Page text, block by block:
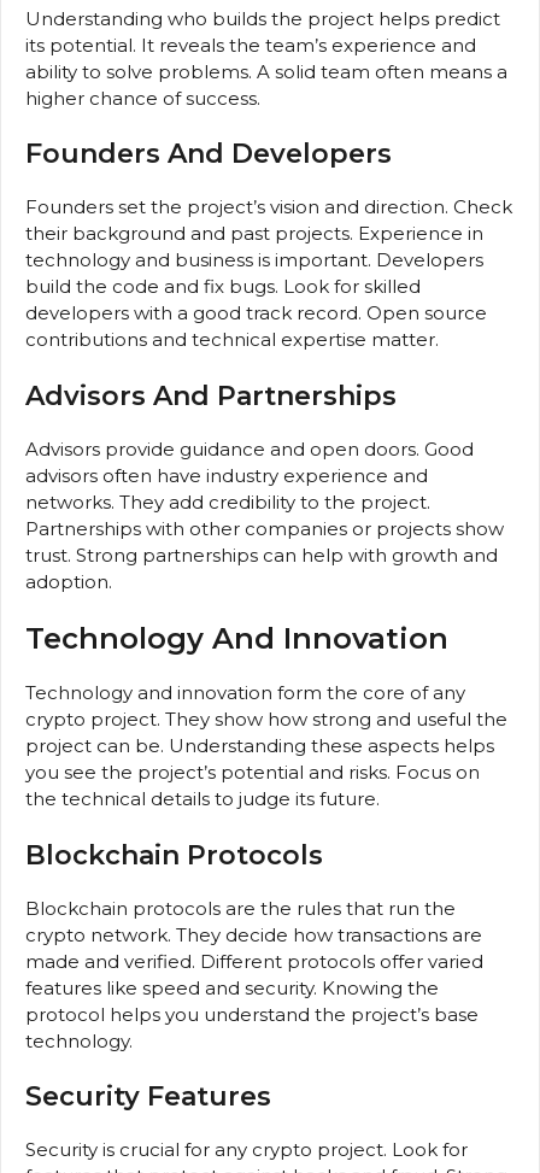
Understanding who builds the project helps predict
its potential. It reveals the team’s experience and
ability to solve problems. A solid team often means a
higher chance of success.
Founders And Developers
Founders set the project’s vision and direction. Check
their background and past projects. Experience in
technology and business is important. Developers
build the code and fix bugs. Look for skilled
developers with a good track record. Open source
contributions and technical expertise matter.
Advisors And Partnerships
Advisors provide guidance and open doors. Good
advisors often have industry experience and
networks. They add credibility to the project.
Partnerships with other companies or projects show
trust. Strong partnerships can help with growth and
adoption.
Technology And Innovation
Technology and innovation form the core of any
crypto project. They show how strong and useful the
project can be. Understanding these aspects helps
you see the project’s potential and risks. Focus on
the technical details to judge its future.
Blockchain Protocols
Blockchain protocols are the rules that run the
crypto network. They decide how transactions are
made and verified. Different protocols offer varied
features like speed and security. Knowing the
protocol helps you understand the project’s base
technology.
Security Features
Security is crucial for any crypto project. Look for